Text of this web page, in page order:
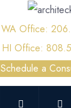
WA Office:
HI Office:
Schedule a